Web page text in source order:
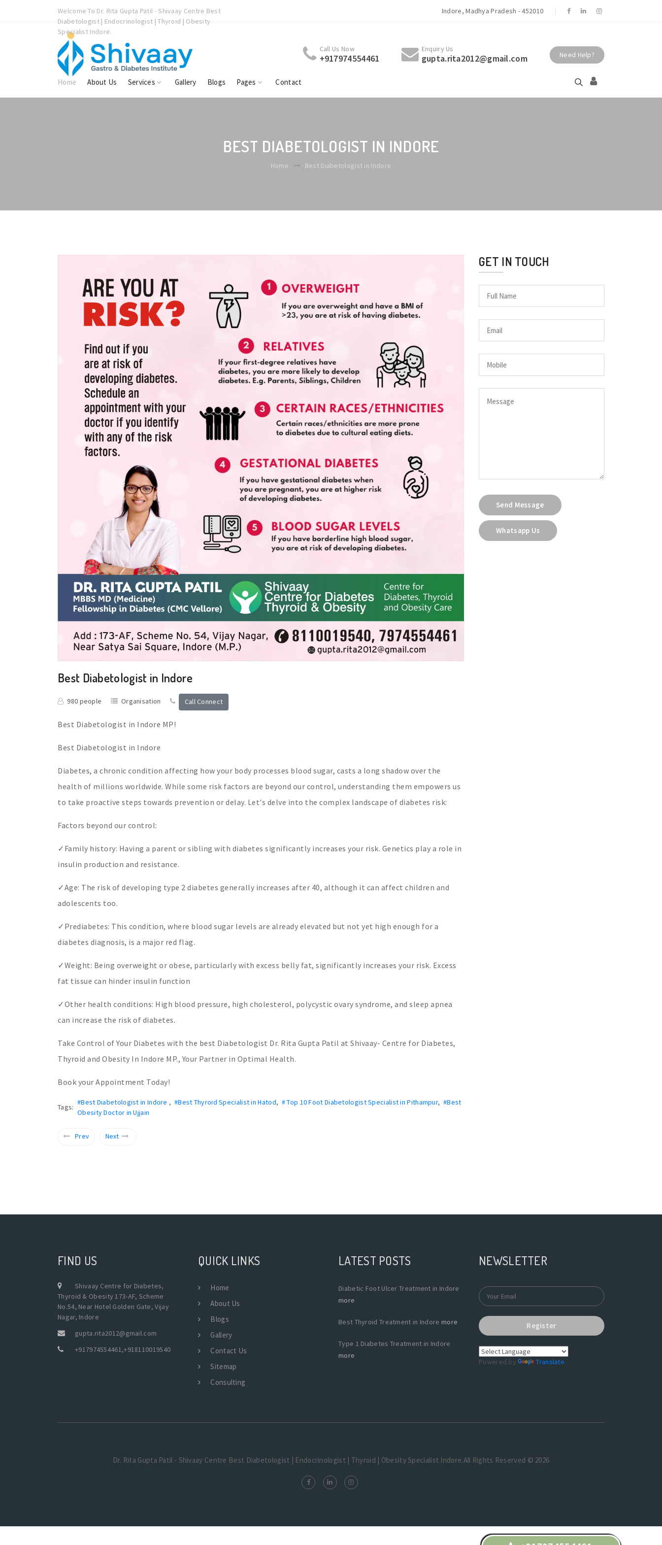
Welcome To Dr. Rita Gupta Patil - Shivaay Centre Best
Diabetologist | Endocrinologist | Thyroid | Obesity
Specialist Indore.
Welcome To Dr. Rita Gupta Patil - Shivaay Centre Best
Indore, Madhya Pradesh - 452010
Call Us Now
+917974554461
Enquiry Us
gupta.rita2012@gmail.com Need Help?
Home About Us Services Gallery Blogs Pages Contact
BEST DIABETOLOGIST IN INDORE
Home Best Diabetologist in Indore
Best Diabetologist in Indore
980 people Organisation Call Connect
Best Diabetologist in Indore MP!
Best Diabetologist in Indore
Diabetes, a chronic condition affecting how your body processes blood sugar, casts a long shadow over the
health of millions worldwide. While some risk factors are beyond our control, understanding them empowers us
to take proactive steps towards prevention or delay. Let's delve into the complex landscape of diabetes risk:
Factors beyond our control:
✓Family history: Having a parent or sibling with diabetes significantly increases your risk. Genetics play a role in
insulin production and resistance.
✓Age: The risk of developing type 2 diabetes generally increases after 40, although it can affect children and
adolescents too.
✓Prediabetes: This condition, where blood sugar levels are already elevated but not yet high enough for a
diabetes diagnosis, is a major red flag.
✓Weight: Being overweight or obese, particularly with excess belly fat, significantly increases your risk. Excess
fat tissue can hinder insulin function
✓Other health conditions: High blood pressure, high cholesterol, polycystic ovary syndrome, and sleep apnea
can increase the risk of diabetes.
Take Control of Your Diabetes with the best Diabetologist Dr. Rita Gupta Patil at Shivaay- Centre for Diabetes,
Thyroid and Obesity In Indore MP., Your Partner in Optimal Health.
Book your Appointment Today!
Tags:
#Best Diabetologist in Indore , #Best Thyroid Specialist in Hatod, # Top 10 Foot Diabetologist Specialist in Pithampur, #Best
Obesity Doctor in Ujjain
Prev Next
GET IN TOUCH
Send Message
Whatsapp Us
FIND US
Shivaay Centre for Diabetes,
Thyroid & Obesity 173-AF, Scheme
No.54, Near Hotel Golden Gate, Vijay
Nagar, Indore
gupta.rita2012@gmail.com
+917974554461 ,+918110019540
QUICK LINKS
Home
About Us
Blogs
Gallery
Contact Us
Sitemap
Consulting
LATEST POSTS
Diabetic Foot Ulcer Treatment in Indore
more
Best Thyroid Treatment in Indore more
Type 1 Diabetes Treatment in Indore
more
NEWSLETTER
Register
Powered by Translate
Dr. Rita Gupta Patil - Shivaay Centre Best Diabetologist | Endocrinologist | Thyroid | Obesity Specialist Indore.All Rights Reserved © 2026